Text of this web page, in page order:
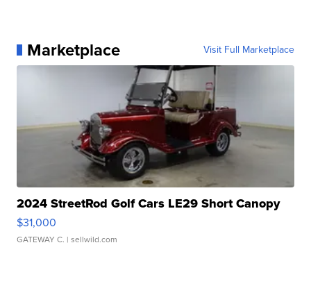
Marketplace Visit Full Marketplace
2024 StreetRod Golf Cars LE29 Short Canopy
$31,000
GATEWAY C. | sellwild.com